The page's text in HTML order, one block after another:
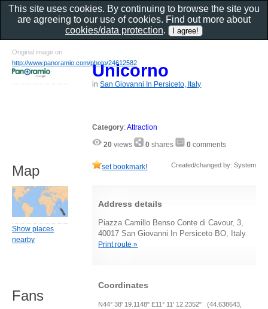
Unicorno
inSan Giovanni In Persiceto, Italy
Category:Attraction
20 views 0 shares 0 comments
set bookmark! Created/changed by: System
Address details
Piazza Camillo Benso Conte di Cavour, 3,
40017 San Giovanni In Persiceto BO, Italy
Print route »
Coordinates
N44° 38' 19.1148" E11° 11' 12.2352" (44.638643,
Original image on
http://www.panoramio.com/photo/24612582
Map
Show places
nearby
Fans
This site uses cookies. By continuing to browse the site you
are agreeing to our use of cookies. Find out more about
cookies/data protection.